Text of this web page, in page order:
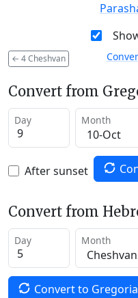
← 4 Cheshvan
Convert from
Day Month
After sunset
Convert from
Day Month
Convert to